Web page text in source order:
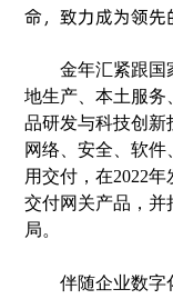
命，致力成为领先
金年汇紧跟国
地生产、本土服务
品研发与科技创新
网络、安全、软件
用交付，在2022
交付网关产品，并
局。
伴随企业数字